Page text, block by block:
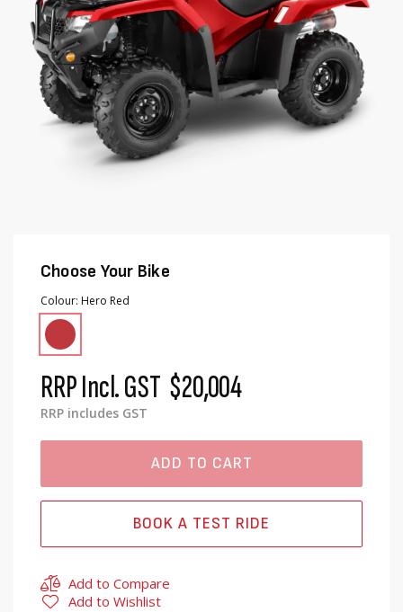
Choose Your Bike
Colour Hero Red
RRP Incl. GST $20,004
RRP includes GST
ADD TO CART
BOOK A TEST RIDE
Add to Compare
Add to Wishlist